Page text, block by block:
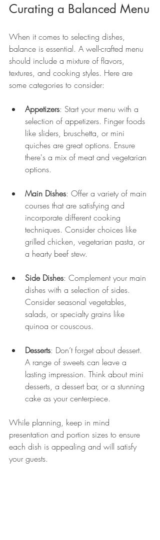
Curating a Balanced Menu
When it comes to selecting dishes,
balance is essential. A well-crafted menu
should include a mixture of flavors,
textures, and cooking styles. Here are
some categories to consider:
Appetizers: Start your menu with a
selection of appetizers. Finger foods
like sliders, bruschetta, or mini
quiches are great options. Ensure
there's a mix of meat and vegetarian
options.
Main Dishes: Offer a variety of main
courses that are satisfying and
incorporate different cooking
techniques. Consider choices like
grilled chicken, vegetarian pasta, or
a hearty beef stew.
Side Dishes: Complement your main
dishes with a selection of sides.
Consider seasonal vegetables,
salads, or specialty grains like
quinoa or couscous.
Desserts: Don’t forget about dessert.
A range of sweets can leave a
lasting impression. Think about mini
desserts, a dessert bar, or a stunning
cake as your centerpiece.
While planning, keep in mind
presentation and portion sizes to ensure
each dish is appealing and will satisfy
your guests.